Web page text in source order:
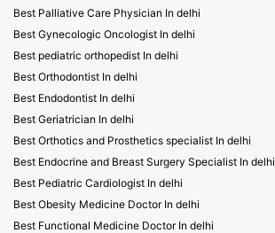
Best Palliative Care Physician In delhi
Best Gynecologic Oncologist In delhi
Best pediatric orthopedist In delhi
Best Orthodontist In delhi
Best Endodontist In delhi
Best Geriatrician In delhi
Best Orthotics and Prosthetics specialist In delhi
Best Endocrine and Breast Surgery Specialist In delhi
Best Pediatric Cardiologist In delhi
Best Obesity Medicine Doctor In delhi
Best Functional Medicine Doctor In delhi